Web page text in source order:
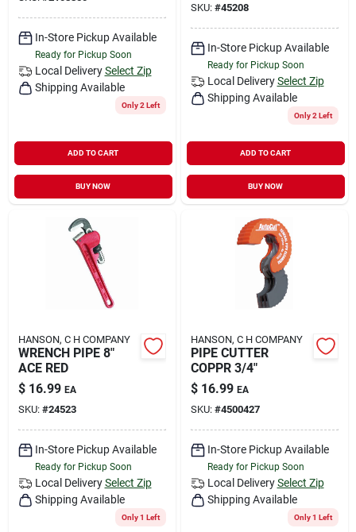
In-Store Pickup Available
Ready for Pickup Soon
Local Delivery Select Zip
Shipping Available
Only 2 Left
ADD TO CART
BUY NOW
SKU: #45208
In-Store Pickup Available
Ready for Pickup Soon
Local Delivery Select Zip
Shipping Available
Only 2 Left
ADD TO CART
BUY NOW
HANSON, C H COMPANY
WRENCH PIPE 8"
ACE RED
$ 16.99 EA
SKU: #24523
In-Store Pickup Available
Ready for Pickup Soon
Local Delivery Select Zip
Shipping Available
Only 1 Left
HANSON, C H COMPANY
PIPE CUTTER
COPPR 3/4"
$ 16.99 EA
SKU: #4500427
In-Store Pickup Available
Ready for Pickup Soon
Local Delivery Select Zip
Shipping Available
Only 1 Left